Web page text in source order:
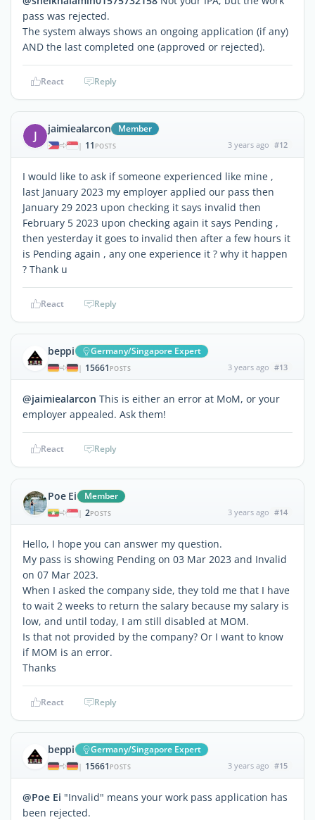
pass was rejected.
The system always shows an ongoing application (if any)
AND the last completed one (approved or rejected).
React Reply
J jaimiealarcon Member
| 11 POSTS 3 years ago #12
I would like to ask if someone experienced like mine ,
last January 2023 my employer applied our pass then
January 29 2023 upon checking it says invalid then
February 5 2023 upon checking again it says Pending ,
then yesterday it goes to invalid then after a few hours it
is Pending again , any one experience it ? why it happen
? Thank u
React Reply
beppi Germany/Singapore Expert
| 15661 POSTS 3 years ago #13
@jaimiealarcon This is either an error at MoM, or your
employer appealed. Ask them!
React Reply
Poe Ei Member
| 2POSTS 3 years ago #14
Hello, I hope you can answer my question.
My pass is showing Pending on 03 Mar 2023 and Invalid
on 07 Mar 2023.
When I asked the company side, they told me that I have
to wait 2 weeks to return the salary because my salary is
low, and until today, I am still disabled at MOM.
Is that not provided by the company? Or I want to know
if MOM is an error.
Thanks
React Reply
beppi Germany/Singapore Expert
| 15661 POSTS 3 years ago #15
@Poe Ei "Invalid" means your work pass application has
been rejected.